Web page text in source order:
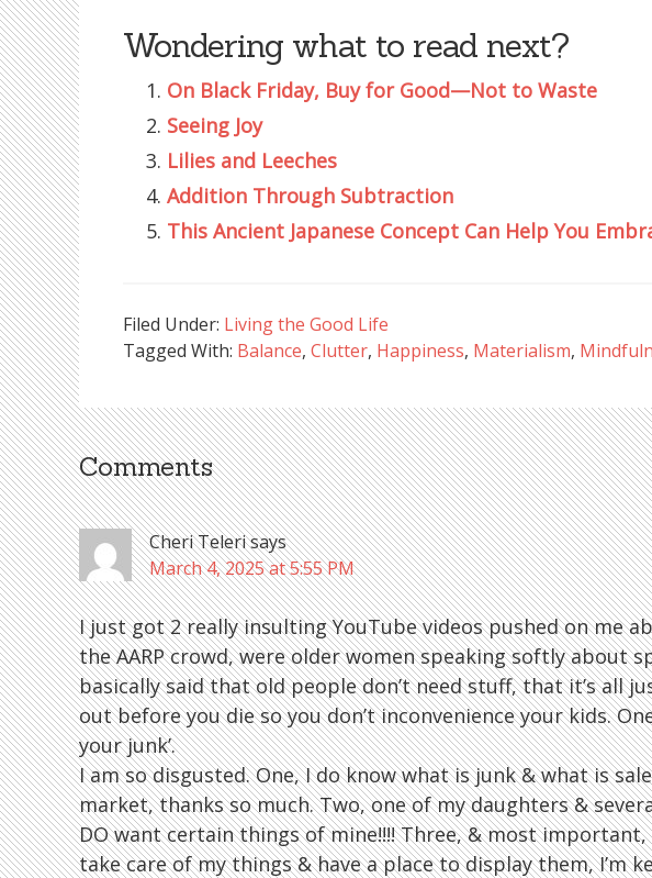
Wondering what to read next?
On Black Friday, Buy for Good—Not to Waste
Seeing Joy
Lilies and Leeches
Addition Through Subtraction
This Ancient Japanese Concept Can Help You
Filed Under: Living the Good Life
Tagged With: Balance, Clutter, Happiness, Materialism,
Reader
Interactions
Comments
Cheri Telerisays
March 4, 2025 at 5:55 PM
I just got 2 really insulting YouTube videos pushed on me
the AARP crowd, were older women speaking softly about
basically said that old people don’t need stuff, that it’s all
out before you die so you don’t inconvenience your kids.
your junk’.
I am so disgusted. One, I do know what is junk & what is
market, thanks so much. Two, one of my daughters &
DO want certain things of mine!!!! Three, & most important,
take care of my things & have a place to display them, I’m